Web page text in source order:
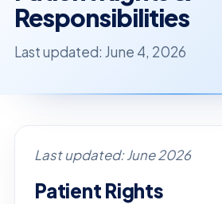
Responsibilities
Last updated: June 4, 2026
Last updated: June 2026
Patient Rights